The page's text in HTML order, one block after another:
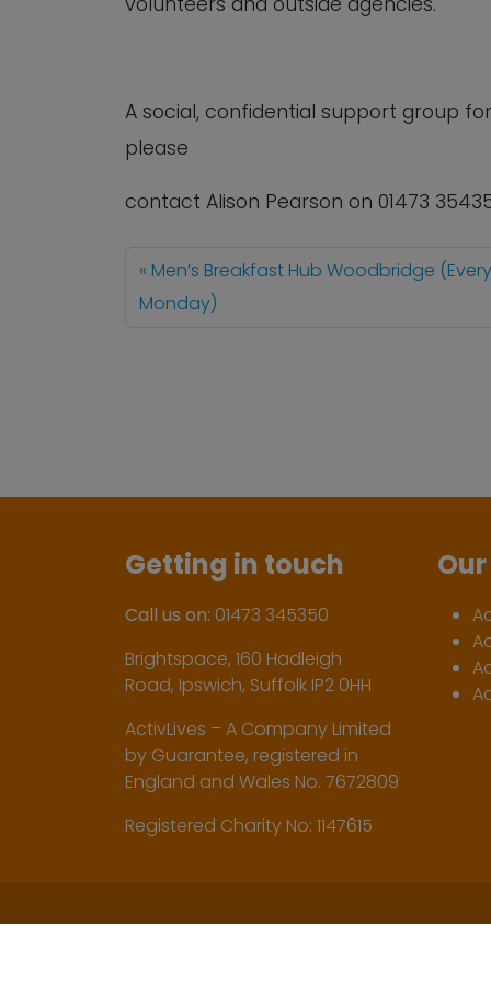
A social, confidential support group
please
contact Alison Pearson on 01473
Men’s Breakfast Hub Woodbridge (Every
Monday)
Getting in touch
Call us on: 01473 345350
Brightspace, 160 Hadleigh
Road, Ipswich, Suffolk IP2 0HH
ActivLives – A Company Limited
by Guarantee, registered in
England and Wales No. 7672809
Registered Charity No: 1147615